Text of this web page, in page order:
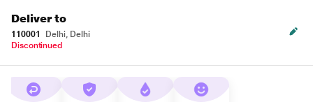
Deliver to
110001
Delhi, Delhi
Discontinued